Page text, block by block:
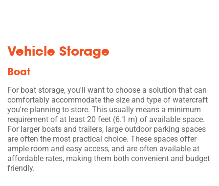
Vehicle Storage
Boat
For boat storage, you'll want to choose a solution that can
comfortably accommodate the size and type of watercraft
you're planning to store. This usually means a minimum
requirement of at least 20 feet (6.1 m) of available space.
For larger boats and trailers, large outdoor parking spaces
are often the most practical choice. These spaces offer
ample room and easy access, and are often available at
affordable rates, making them both convenient and budget
friendly.